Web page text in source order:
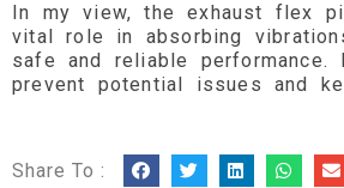
In my view, the exhaust flex
vital role in absorbing
safe and reliable
prevent potential issues and
Share To :